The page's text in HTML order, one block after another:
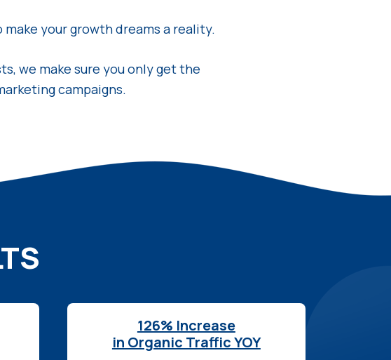
your growth dreams a reality.
we make sure you only get the
campaigns.
126% Increase
in Organic Traffic YOY